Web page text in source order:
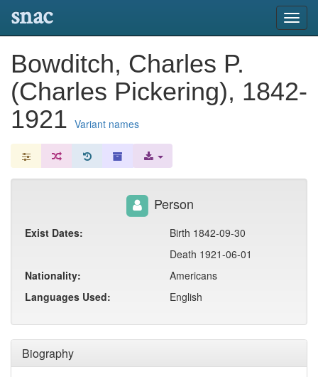
snac
Bowditch, Charles P.
(Charles Pickering), 1842-
1921 Variant names
Biography
Person
Exist Dates:
Birth 1842-09-30
Death 1921-06-01
Nationality:
Americans
Languages Used:
English